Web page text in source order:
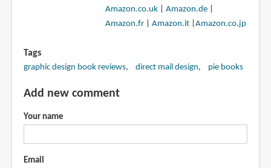
Amazon.co.uk| Amazon.de|
Amazon.fr| Amazon.it| Amazon.co.jp
Tags
graphic design book reviews direct mail design pie books
Add new comment
Your name
Email